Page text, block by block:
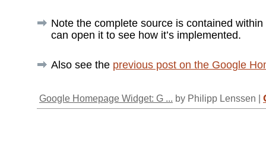
Note the complete source is contained
can open it to see how it’s implemented.
Also see the previous post on the Google
Google Homepage Widget: G ... by Philipp Lenssen |